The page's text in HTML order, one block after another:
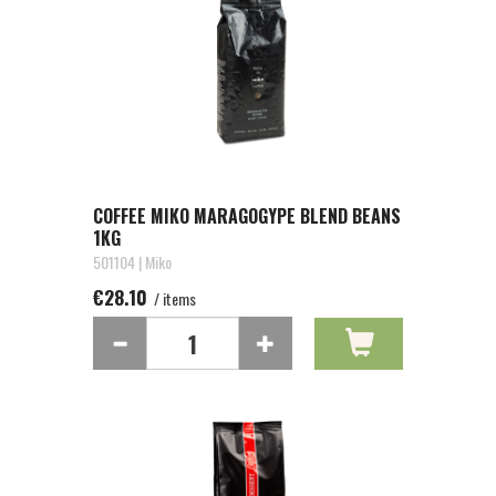
COFFEE MIKO MARAGOGYPE BLEND BEANS
1KG
501104 | Miko
€28.10 / items